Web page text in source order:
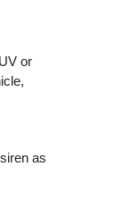
or
as